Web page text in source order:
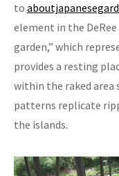
to
element in the
garden,” which
provides a resting
within the raked area
patterns replicate
the islands.